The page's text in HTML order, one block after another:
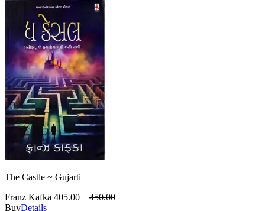
The Castle ~ Gujarti
Franz Kafka 405.00
450.00
BuyDetails